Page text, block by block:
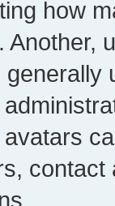
how
Another,
generally
contact